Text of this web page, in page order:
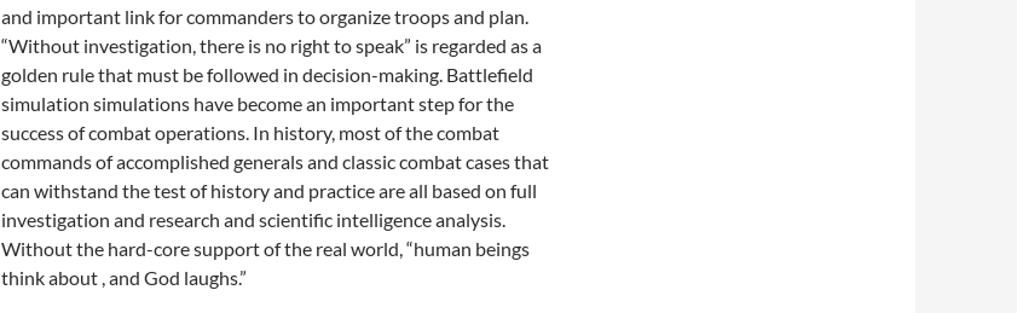
and important link for commanders to organize troops and plan.
“Without investigation, there is no right to speak” is regarded as a
golden rule that must be followed in decision-making. Battlefield
simulation simulations have become an important step for the
success of combat operations. In history, most of the combat
commands of accomplished generals and classic combat cases that
can withstand the test of history and practice are all based on full
investigation and research and scientific intelligence analysis.
Without the hard-core support of the real world, “human beings
think about , and God laughs.”